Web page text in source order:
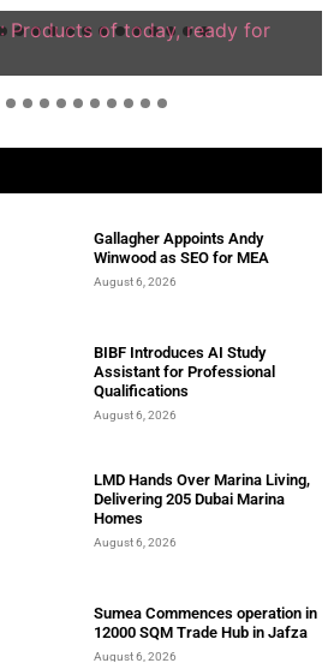
Products of today, ready for